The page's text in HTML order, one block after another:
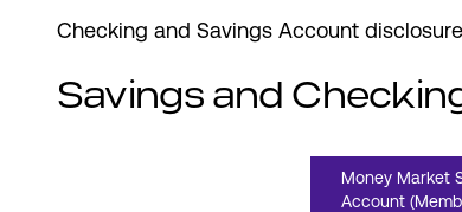
Checking and Savings Account
Savings and
Money Market
Account